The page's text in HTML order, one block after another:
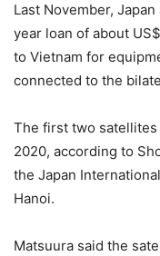
Last November,
year loan of about
to Vietnam for
connected to the
The first two satellites
2020, according to
the Japan
Hanoi.
Matsuura said the